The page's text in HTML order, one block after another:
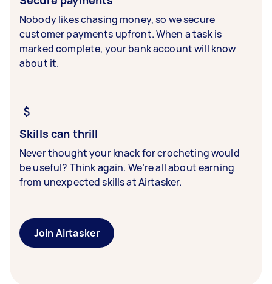
Nobody likes chasing money, so we secure
customer payments upfront. When a task is
marked complete, your bank account will know
about it.
Skills can thrill
Never thought your knack for crocheting would
be useful? Think again. We’re all about earning
from unexpected skills at Airtasker.
Join Airtasker